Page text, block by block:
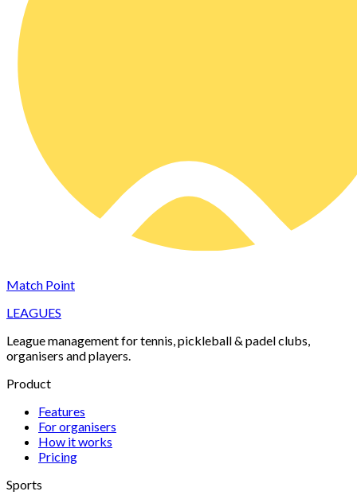
Match Point
LEAGUES
League management for tennis, pickleball & padel clubs,
organisers and players.
Product
Features
For organisers
How it works
Pricing
Sports